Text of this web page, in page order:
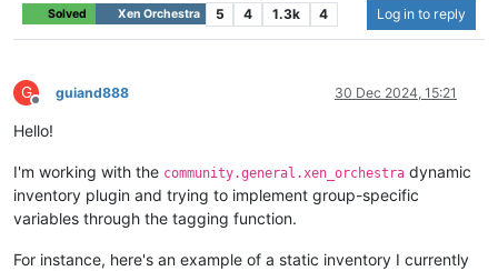
Solved Xen Orchestra 5 4 1.3k 4 Log in to reply
G
Offline
guiand888 30 Dec 2024, 15:21
Hello!
I'm working with the community.general.xen_orchestra dynamic
inventory plugin and trying to implement group-specific
variables through the tagging function.
For instance, here's an example of a static inventory I currently